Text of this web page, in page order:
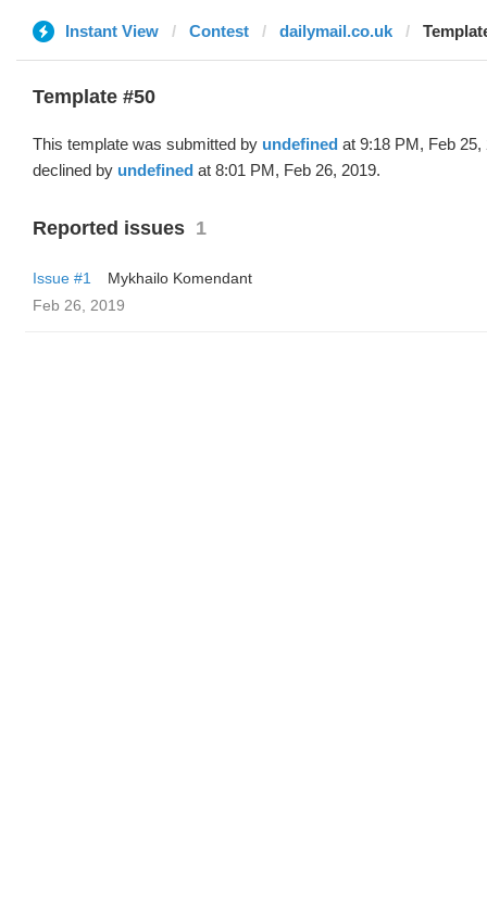
Instant View Contest dailymail.co.uk
Template #50
This template was submitted by undefined at 9:18 PM, Feb 25,
declined by undefined at 8:01 PM, Feb 26, 2019.
Reported issues 1
Issue #1
Mykhailo Komendant
Feb 26, 2019